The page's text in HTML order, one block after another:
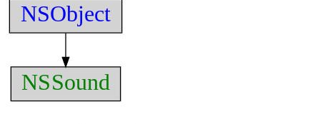
NSObject
NSSound